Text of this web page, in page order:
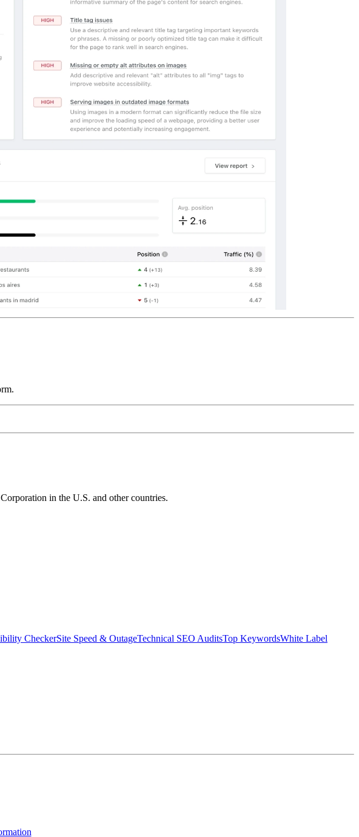
in the U.S. and other countries.
CheckerSite Speed & OutageTechnical SEO AuditsTop KeywordsWhite Label